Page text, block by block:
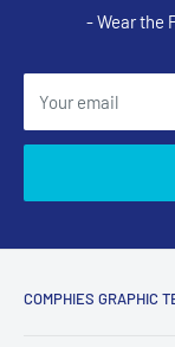
- Wear the
Your email
COMPHIES GRAPHIC